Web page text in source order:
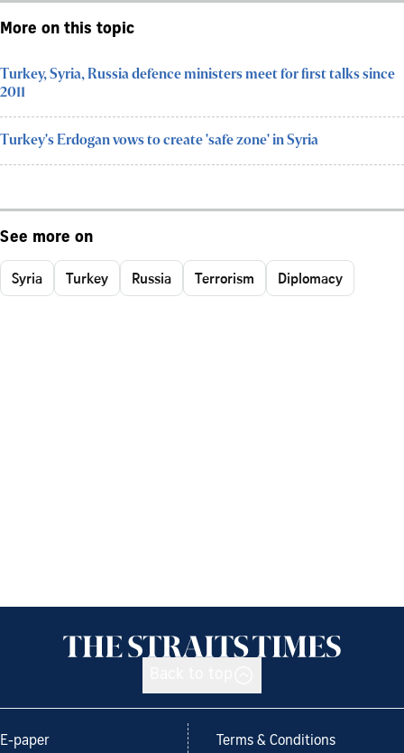
More on this topic
Turkey, Syria, Russia defence ministers meet for first talks since
2011
Turkey's Erdogan vows to create 'safe zone' in Syria
See more on
Syria Turkey Russia Terrorism Diplomacy
E-paper Terms & Conditions